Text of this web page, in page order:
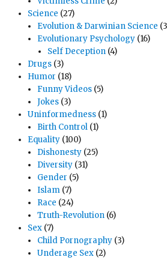
Science (27)
Evolution & Darwinian Science
Evolutionary Psychology (16)
Self Deception(4)
Drugs (3)
Humor (18)
Funny Videos (5)
Jokes (3)
Uninformedness (1)
Birth Control (1)
Equality (100)
Dishonesty (25)
Diversity (31)
Gender (5)
Islam (7)
Race (24)
Truth-Revolution (6)
Sex (7)
Child Pornography (3)
Underage Sex (2)